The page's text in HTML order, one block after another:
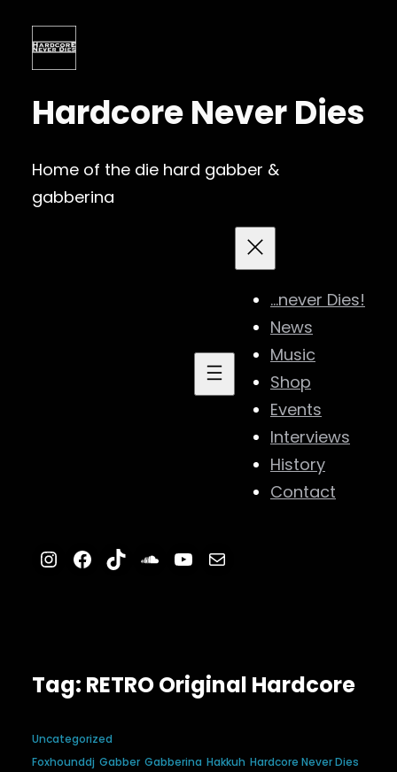
Skip
content
Hardcore Never Dies
Home of the die hard gabber &
gabberina
…never Dies!
News
Music
Shop
Events
Interviews
History
Contact
Instagram
Facebook
TikTokSoundCloud
YouTube
Mail
Tag: RETRO Original Hardcore
Uncategorized
Foxhounddj Gabber Gabberina Hakkuh Hardcore Never Dies